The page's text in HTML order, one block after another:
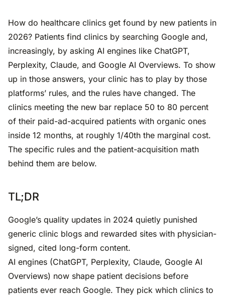
How do healthcare clinics get found by new patients in
2026? Patients find clinics by searching Google and,
increasingly, by asking AI engines like ChatGPT,
Perplexity, Claude, and Google AI Overviews. To show
up in those answers, your clinic has to play by those
platforms’ rules, and the rules have changed. The
clinics meeting the new bar replace 50 to 80 percent
of their paid-ad-acquired patients with organic ones
inside 12 months, at roughly 1/40th the marginal cost.
The specific rules and the patient-acquisition math
behind them are below.
TL;DR
Google’s quality updates in 2024 quietly punished
generic clinic blogs and rewarded sites with physician-
signed, cited long-form content.
AI engines (ChatGPT, Perplexity, Claude, Google AI
Overviews) now shape patient decisions before
patients ever reach Google. They pick which clinics to